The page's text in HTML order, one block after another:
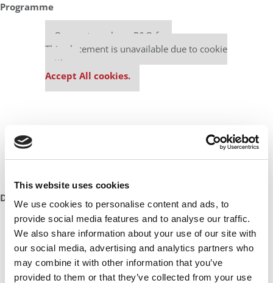
This website uses cookies
We use cookies to personalise content and ads, to
provide social media features and to analyse our traffic.
We also share information about your use of our site with
our social media, advertising and analytics partners who
may combine it with other information that you’ve
provided to them or that they’ve collected from your use
Programme
Our partners keep P&Q free
This placement is unavailable due to cookie
settings.
Accept All cookies.
DON’T MISS: 100 BEST & BRIGHTEST MBAS: CLASS OF 2023
This placement is unavailable due to cookie
settings.
Accept All cookies.